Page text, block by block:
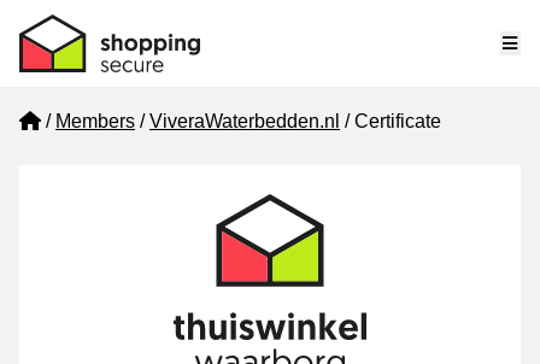
Home
Members ViveraWaterbedden.nl Certificate